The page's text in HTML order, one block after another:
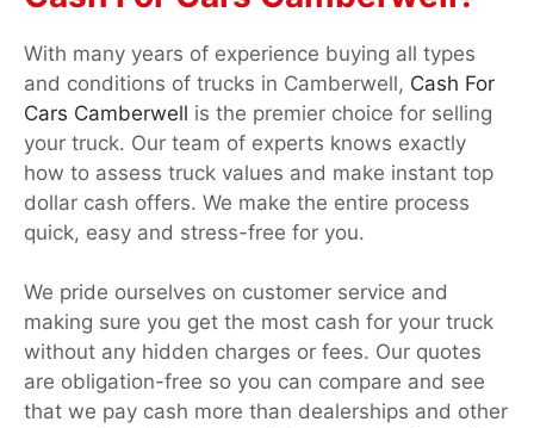
With many years of experience buying all types
and conditions of trucks in Camberwell, Cash For
Cars Camberwell is the premier choice for selling
your truck. Our team of experts knows exactly
how to assess truck values and make instant top
dollar cash offers. We make the entire process
quick, easy and stress-free for you.
We pride ourselves on customer service and
making sure you get the most cash for your truck
without any hidden charges or fees. Our quotes
are obligation-free so you can compare and see
that we pay cash more than dealerships and other